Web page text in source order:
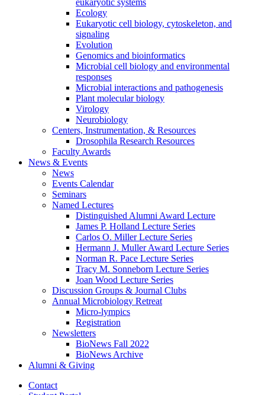
Ecology
Eukaryotic cell biology, cytoskeleton, and
signaling
Evolution
Genomics and bioinformatics
Microbial cell biology and environmental
responses
Microbial interactions and pathogenesis
Plant molecular biology
Virology
Neurobiology
Centers, Instrumentation, & Resources
Drosophila Research Resources
Faculty Awards
News & Events
News
Events Calendar
Seminars
Named Lectures
Distinguished Alumni Award Lecture
James P. Holland Lecture Series
Carlos O. Miller Lecture Series
Hermann J. Muller Award Lecture Series
Norman R. Pace Lecture Series
Tracy M. Sonneborn Lecture Series
Joan Wood Lecture Series
Discussion Groups & Journal Clubs
Annual Microbiology Retreat
Micro-lympics
Registration
Newsletters
BioNews Fall 2022
BioNews Archive
Alumni & Giving
Contact